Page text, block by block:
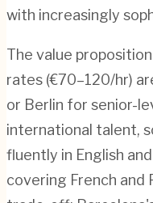
with increasingly
The value
rates (€70–120/hr)
or Berlin for senior-
international talent,
fluently in English
covering French and